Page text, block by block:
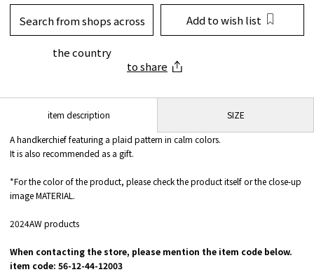
Search from shops across
the country
Add to wish list
to share
item description SIZE
A handkerchief featuring a plaid pattern in calm colors.
It is also recommended as a gift.
*For the color of the product, please check the product itself or the close-up
image MATERIAL.
2024AW products
When contacting the store, please mention the item code below.
item code: 56-12-44-12003